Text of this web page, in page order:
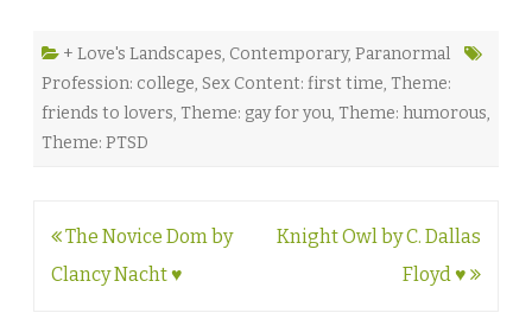
+ Love's Landscapes, Contemporary, Paranormal
Profession: college, Sex Content: first time, Theme:
friends to lovers, Theme: gay for you, Theme: humorous,
Theme: PTSD
Post
navigation
The Novice Dom by
Clancy Nacht ♥
Knight Owl by C. Dallas
Floyd ♥